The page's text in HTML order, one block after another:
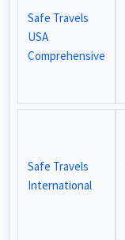
Safe Travels
USA
Comprehensive
Safe Travels
International